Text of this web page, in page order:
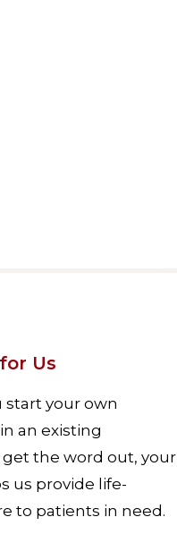
Us
your own
an existing
the word out, your
us provide life-
to patients in need.